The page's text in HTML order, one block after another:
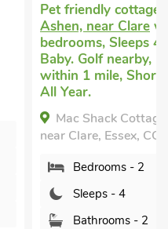
Pet friendly cottage
Ashen, near Clare
bedrooms, Sleeps 4
Baby. Golf nearby,
within 1 mile, Short
All Year.
Mac Shack
near Clare, Essex,
Bedrooms - 2
Sleeps - 4
Bathrooms - 2